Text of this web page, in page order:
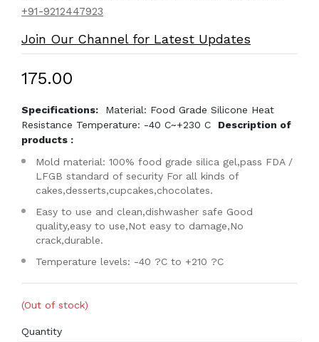
+91-9212447923
Join Our Channel for Latest Updates
₹175.00
Specifications: Material: Food Grade Silicone Heat
Resistance Temperature: -40 C~+230 C Description of
products :
Mold material: 100% food grade silica gel,pass FDA /
LFGB standard of security For all kinds of
cakes,desserts,cupcakes,chocolates.
Easy to use and clean,dishwasher safe Good
quality,easy to use,Not easy to damage,No
crack,durable.
Temperature levels: -40 ?C to +210 ?C
(Out of stock)
Quantity